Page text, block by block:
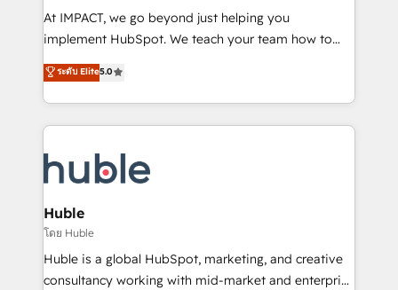
WooCommerce 💲 Stripe or Paypal 💰 Sage or
Netsuite 🤖 Google or Microsoft ✍️ DocuSign or
the rare Advanced "Custom Integrations"
Accreditation, securely sync data across... 🔄 any
new HubSpot portal with Advanced Website and
CRM Migrations using our in-house "HubScrub" Tool.
At IMPACT, we go beyond just helping you
implement HubSpot. We teach your team how to
master it. As the creators of the Endless Customers
System™ (the next evolution of They Ask, You
Answer), we’re the only HubSpot partner built
entirely around coaching and training. That means
skills, processes, and internal team you need to
attract the right buyers, close deals faster, and grow
without outside dependencies. You’ll learn how to: •
Set up, audit, and organize your HubSpot portal •
Get your sales team fully using HubSpot • Track
pipeline and revenue across the entire buyer journey
ระดับ Elite5.0
Huble
โดย Huble
Huble is a global HubSpot, marketing, and creative
consultancy working with mid-market and enterprise